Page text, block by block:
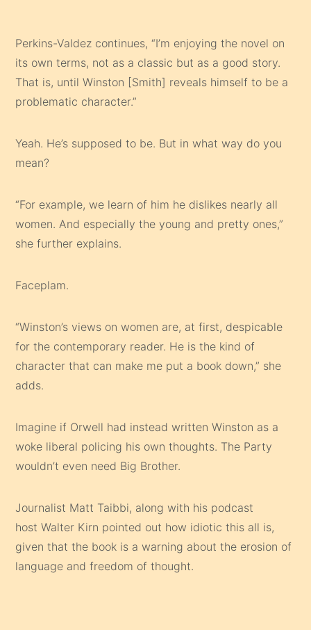
Perkins-Valdez continues, “I’m enjoying the novel on
its own terms, not as a classic but as a good story.
That is, until Winston [Smith] reveals himself to be a
problematic character.”
Yeah. He’s supposed to be. But in what way do you
mean?
“For example, we learn of him he dislikes nearly all
women. And especially the young and pretty ones,”
she further explains.
Faceplam.
“Winston’s views on women are, at first, despicable
for the contemporary reader. He is the kind of
character that can make me put a book down,” she
adds.
Imagine if Orwell had instead written Winston as a
woke liberal policing his own thoughts. The Party
wouldn’t even need Big Brother.
Journalist Matt Taibbi, along with his podcast
host Walter Kirn pointed out how idiotic this all is,
given that the book is a warning about the erosion of
language and freedom of thought.